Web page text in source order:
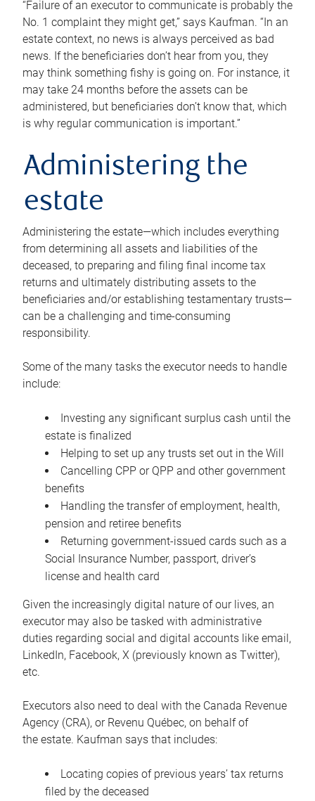
“Failure of an executor to communicate is probably the
No. 1 complaint they might get,” says Kaufman. “In an
estate context, no news is always perceived as bad
news. If the beneficiaries don’t hear from you, they
may think something fishy is going on. For instance, it
may take 24 months before the assets can be
administered, but beneficiaries don’t know that, which
is why regular communication is important.”
Administering the
estate
Administering the estate—which includes everything
from determining all assets and liabilities of the
deceased, to preparing and filing final income tax
returns and ultimately distributing assets to the
beneficiaries and/or establishing testamentary trusts—
can be a challenging and time-consuming
responsibility.
Some of the many tasks the executor needs to handle
include:
Investing any significant surplus cash until the
estate is finalized
Helping to set up any trusts set out in the Will
Cancelling CPP or QPP and other government
benefits
Handling the transfer of employment, health,
pension and retiree benefits
Returning government-issued cards such as a
Social Insurance Number, passport, driver’s
license and health card
Given the increasingly digital nature of our lives, an
executor may also be tasked with administrative
duties regarding social and digital accounts like email,
LinkedIn, Facebook, X (previously known as Twitter),
etc.
Executors also need to deal with the Canada Revenue
Agency (CRA), or Revenu Québec, on behalf of
the estate. Kaufman says that includes:
Locating copies of previous years’ tax returns
filed by the deceased